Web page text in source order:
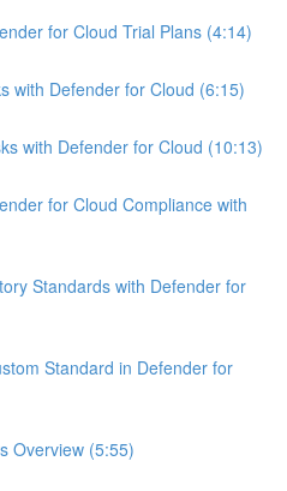
for Cloud Trial Plans (4:14)
with Defender for Cloud (6:15)
with Defender for Cloud (10:13)
for Cloud Compliance with
Standards with Defender for
Standard in Defender for
Overview (5:55)